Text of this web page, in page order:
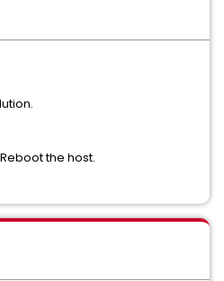
the host.